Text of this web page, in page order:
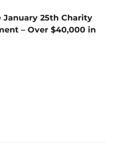
January 25th Charity
– Over $40,000 in